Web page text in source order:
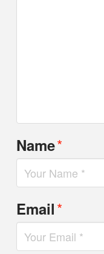
Name*
Email*